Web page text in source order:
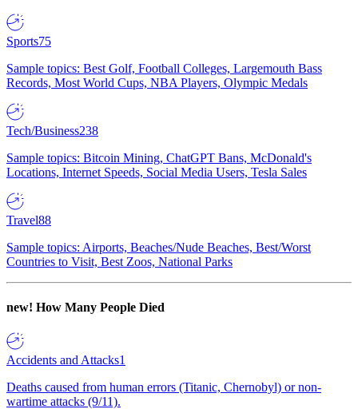
Sports75
Sample topics: Best Golf, Football Colleges, Largemouth Bass
Records, Most World Cups, NBA Players, Olympic Medals
Tech/Business238
Sample topics: Bitcoin Mining, ChatGPT Bans, McDonald's
Locations, Internet Speeds, Social Media Users, Tesla Sales
Travel88
Sample topics: Airports, Beaches/Nude Beaches, Best/Worst
Countries to Visit, Best Zoos, National Parks
new! How Many People Died
Accidents and Attacks1
Deaths caused from human errors (Titanic, Chernobyl) or non-
wartime attacks (9/11).